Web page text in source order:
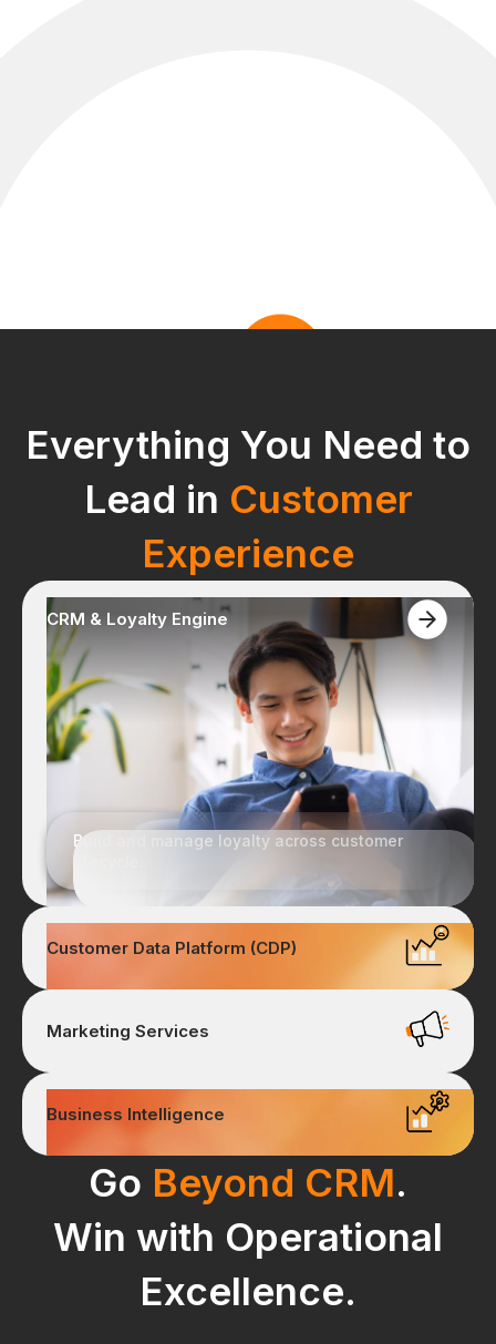
15 + Years
Empowering businesses with
integrated solutions for years.
Everything You Need to
Lead in Customer
Experience
CRM & Loyalty Engine
Build and manage loyalty across customer
Customer Data Platform (CDP)
Marketing Services
Business Intelligence
Go Beyond CRM.
Win with Operational
Excellence.